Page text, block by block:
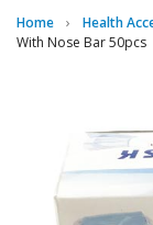
Home Health
With Nose Bar 50pcs